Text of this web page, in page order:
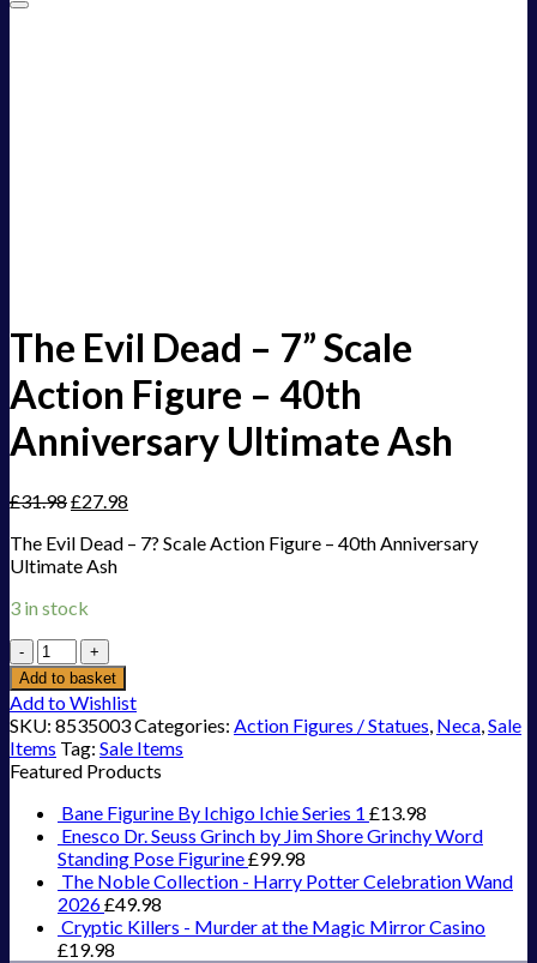
The Evil Dead – 7” Scale
Action Figure – 40th
Anniversary Ultimate Ash
£31.98£27.98
The Evil Dead – 7? Scale Action Figure – 40th Anniversary
Ultimate Ash
3 in stock
The
Evil
Dead
-
7''
Scale
Action
Figure
-
40th
Anniversary
Ultimate
Ash
quantity
Add to basket
Add to Wishlist
SKU: 8535003Categories: Action Figures / Statues, Neca,Sale
Items Tag: Sale Items
Featured Products
Bane Figurine By Ichigo Ichie Series 1 £13.98
Enesco Dr. Seuss Grinch by Jim Shore Grinchy Word
Standing Pose Figurine£99.98
The Noble Collection - Harry Potter Celebration Wand
2026£49.98
Cryptic Killers - Murder at the Magic Mirror Casino
£19.98